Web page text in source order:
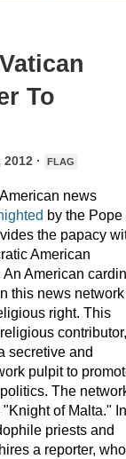
To
· FLAG
news
by the Pope
the papacy
American
American
this news network
right. This
secretive and
pulpit to
The
of Malta." In
priests and
a reporter,